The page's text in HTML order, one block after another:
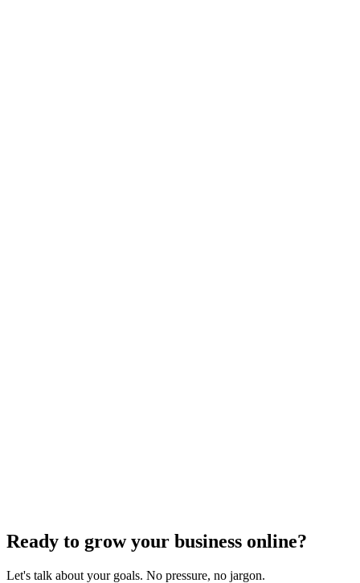
Ready to grow your business online?
Let's talk about your goals. No pressure, no jargon.